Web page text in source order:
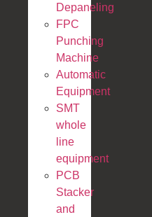
Depaneling
FPC
Punching
Machine
Automatic
Equipment
SMT
whole
line
equipment
PCB
Stacker
and